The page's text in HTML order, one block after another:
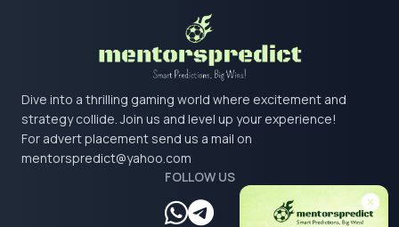
Dive into a thrilling gaming world where excitement and
strategy collide. Join us and level up your experience!
For advert placement send us a mail on
mentorspredict@yahoo.com
FOLLOW US